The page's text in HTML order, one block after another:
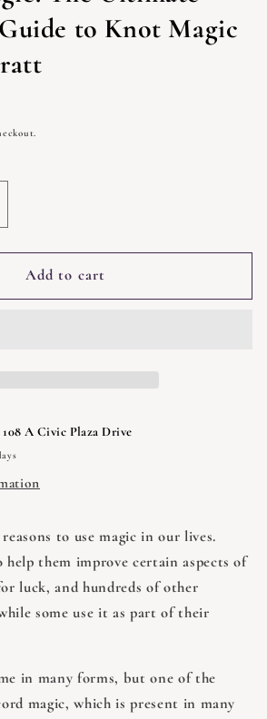
to Knot Magic
Add to cart
108 A Civic Plaza Drive
to use magic in our lives.
help them improve certain aspects of
luck, and hundreds of other
some use it as part of their
in many forms, but one of the
magic, which is present in many